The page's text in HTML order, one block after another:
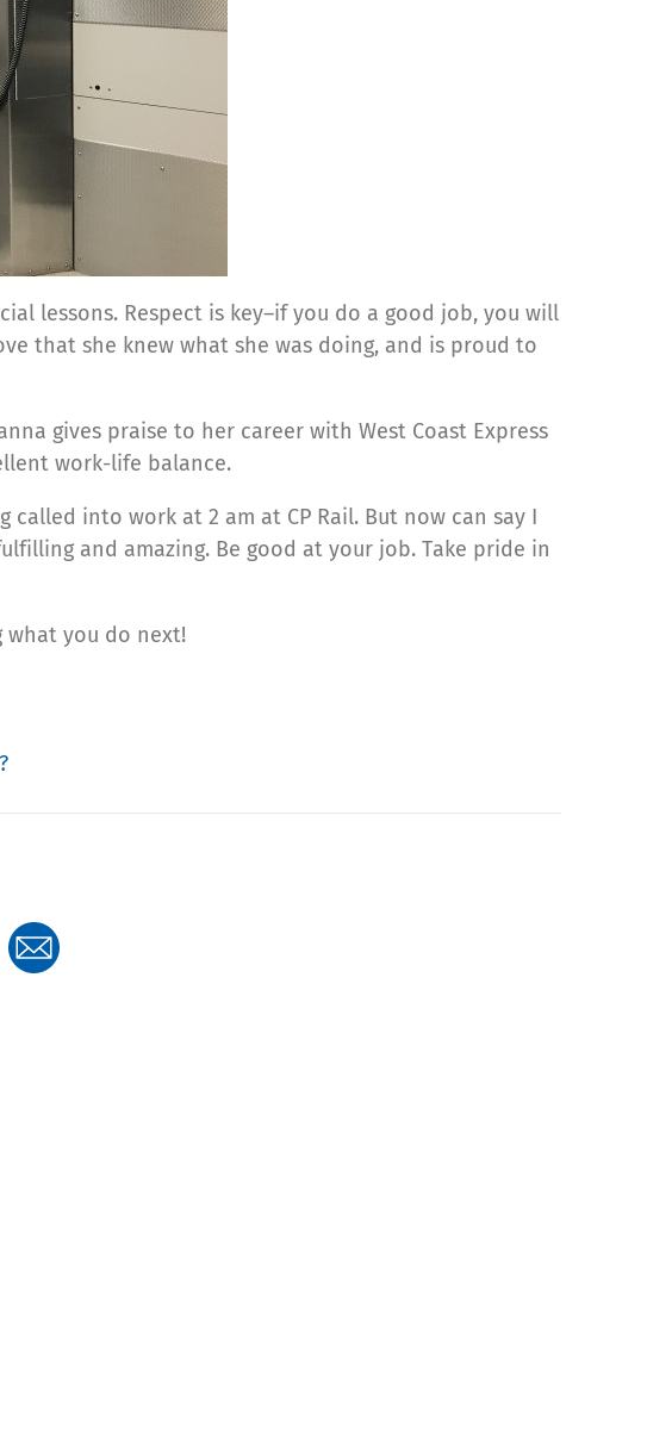
lessons. Respect is key–if you do a good job, you will
that she knew what she was doing, and is proud to
gives praise to her career with West Coast Express
work-life balance.
into work at 2 am at CP Rail. But now can say I
and amazing. Be good at your job. Take pride in
what you do next!